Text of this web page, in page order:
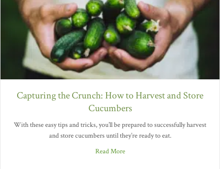
Capturing the Crunch: How to Harvest and Store
Cucumbers
With these easy tips and tricks, you’ll be prepared to successfully harvest
and store cucumbers until they’re ready to eat.
Read More